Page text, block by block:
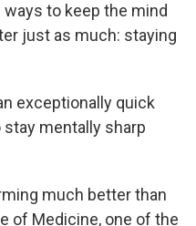
to keep the mind
just as much: staying
exceptionally quick
stay mentally sharp
much better than
of Medicine, one of the